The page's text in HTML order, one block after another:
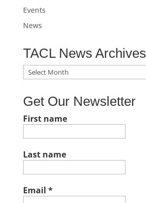
Events
News
TACL News Archives
TACL
News
Get Our Newsletter
First name
Last name
Email *